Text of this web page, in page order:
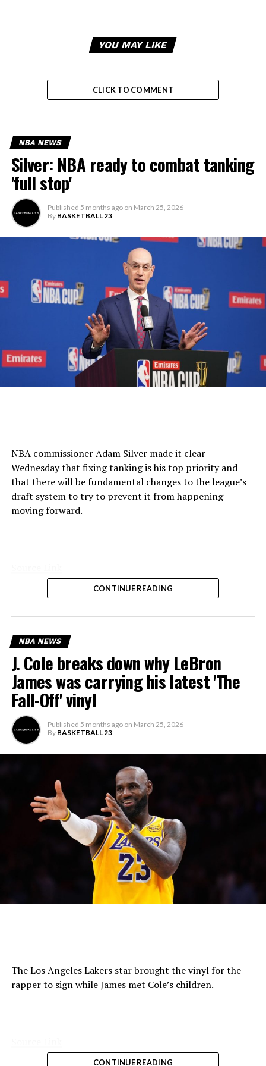
YOU MAY LIKE
CLICK TO COMMENT
NBA NEWS
Silver: NBA ready to combat tanking
'full stop'
Published 5 months ago on March 25, 2026
By BASKETBALL 23
NBA commissioner Adam Silver made it clear
Wednesday that fixing tanking is his top priority and
that there will be fundamental changes to the league’s
draft system to try to prevent it from happening
moving forward.
CONTINUE READING
NBA NEWS
J. Cole breaks down why LeBron
James was carrying his latest 'The
Fall-Off' vinyl
Published 5 months ago on March 25, 2026
By BASKETBALL 23
The Los Angeles Lakers star brought the vinyl for the
rapper to sign while James met Cole’s children.
CONTINUE READING